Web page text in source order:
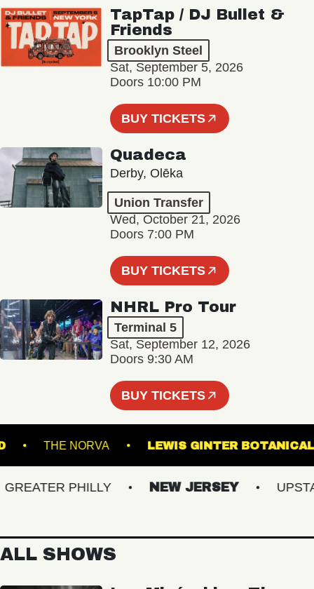
TapTap / DJ Bullet &
Friends
Brooklyn Steel
Sat, September 5, 2026
Doors 10:00 PM
BUY TICKETS
Quadeca
Derby, Olēka
Union Transfer
Wed, October 21, 2026
Doors 7:00 PM
BUY TICKETS
NHRL Pro Tour
Terminal 5
Sat, September 12, 2026
Doors 9:30 AM
BUY TICKETS
THE NORVA LEWIS GINTER
PHILLY NEW JERSEY
ALL SHOWS